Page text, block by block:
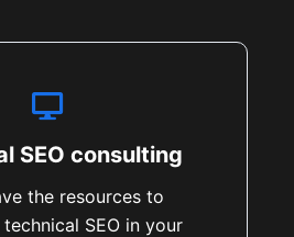
SEO consulting
the resources to
SEO in your